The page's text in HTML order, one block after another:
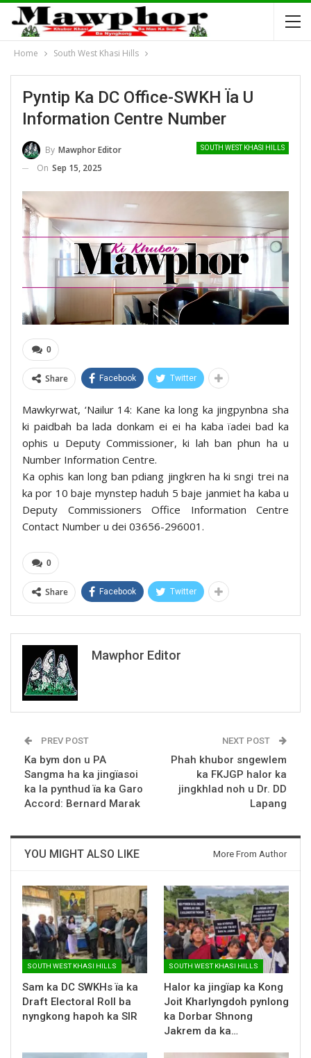
Home South West Khasi Hills
Pyntip Ka DC Office-SWKH Ïa U
Information Centre Number
SOUTH WEST KHASI HILLS
By Mawphor Editor
On Sep 15, 2025
0
Share Facebook Twitter
Mawkyrwat, ‘Nailur 14: Kane ka long ka jingpynbna sha
ki paidbah ba lada donkam ei ei ha kaba ïadei bad ka
ophis u Deputy Commissioner, ki lah ban phun ha u
Number Information Centre.
Ka ophis kan long ban pdiang jingkren ha ki sngi trei na
ka por 10 baje mynstep haduh 5 baje janmiet ha kaba u
Deputy Commissioners Office Information Centre
Contact Number u dei 03656-296001.
0
Share Facebook Twitter
Mawphor Editor
PREV POST
Ka bym don u PA
Sangma ha ka jingïasoi
ka la pynthud ïa ka Garo
Accord: Bernard Marak
NEXT POST
Phah khubor sngewlem
ka FKJGP halor ka
jingkhlad noh u Dr. DD
Lapang
YOU MIGHT ALSO LIKE More From Author
SOUTH WEST KHASI HILLS
Sam ka DC SWKHs ïa ka
Draft Electoral Roll ba
nyngkong hapoh ka SIR
SOUTH WEST KHASI HILLS
Halor ka jingïap ka Kong
Joit Kharlyngdoh pynlong
ka Dorbar Shnong
Jakrem da ka…